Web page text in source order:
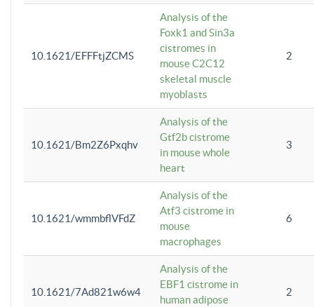
10.1621/EFFFtjZCMS
Analysis of the
Foxk1 and Sin3a
cistromes in
mouse C2C12
skeletal muscle
myoblasts
2
10.1621/Bm2Z6Pxqhv
Analysis of the
Gtf2b cistrome
in mouse whole
heart
3
10.1621/wmmbflVFdZ
Analysis of the
Atf3 cistrome in
mouse
macrophages
6
10.1621/7Ad821w6w4
Analysis of the
EBF1 cistrome in
human adipose
2